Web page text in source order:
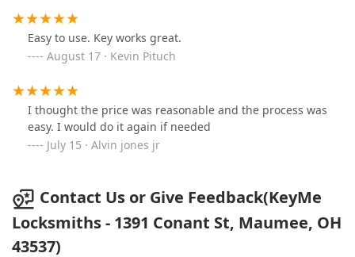
been user error, so I made sure to push my key in extra
firmly and the 3 new keys all worked beautifully.
Easy to use. Key works great.
August 17 · Kevin Pituch
I thought the price was reasonable and the process was
easy. I would do it again if needed
July 15 · Alvin jones jr
Contact Us or Give Feedback(KeyMe
Locksmiths - 1391 Conant St, Maumee, OH
43537)